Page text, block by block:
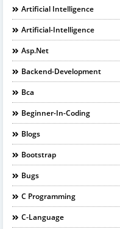
Artificial Intelligence
Artificial-Intelligence
Asp.net
Backend-Development
Bca
Beginner-In-Coding
Blogs
Bootstrap
Bugs
C Programming
C-Language